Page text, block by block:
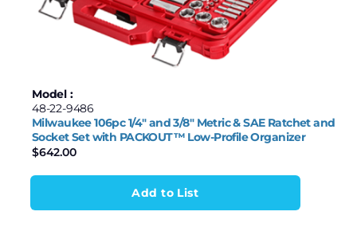
Model :
48-22-9486
Milwaukee 106pc 1/4″ and 3/8″ Metric & SAE Ratchet and
Socket Set with PACKOUT™ Low-Profile Organizer
$642.00
Add to List